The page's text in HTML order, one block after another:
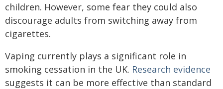
children. However, some fear they could also
discourage adults from switching away from
cigarettes.
Vaping currently plays a significant role in
smoking cessation in the UK. Research evidence
suggests it can be more effective than standard